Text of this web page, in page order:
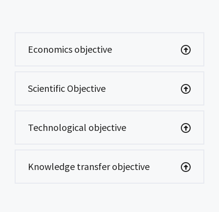
Economics objective
Scientific Objective
Technological objective
Knowledge transfer objective